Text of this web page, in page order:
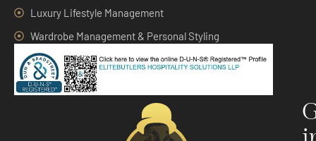
Luxury Lifestyle Management
Wardrobe Management & Personal Styling